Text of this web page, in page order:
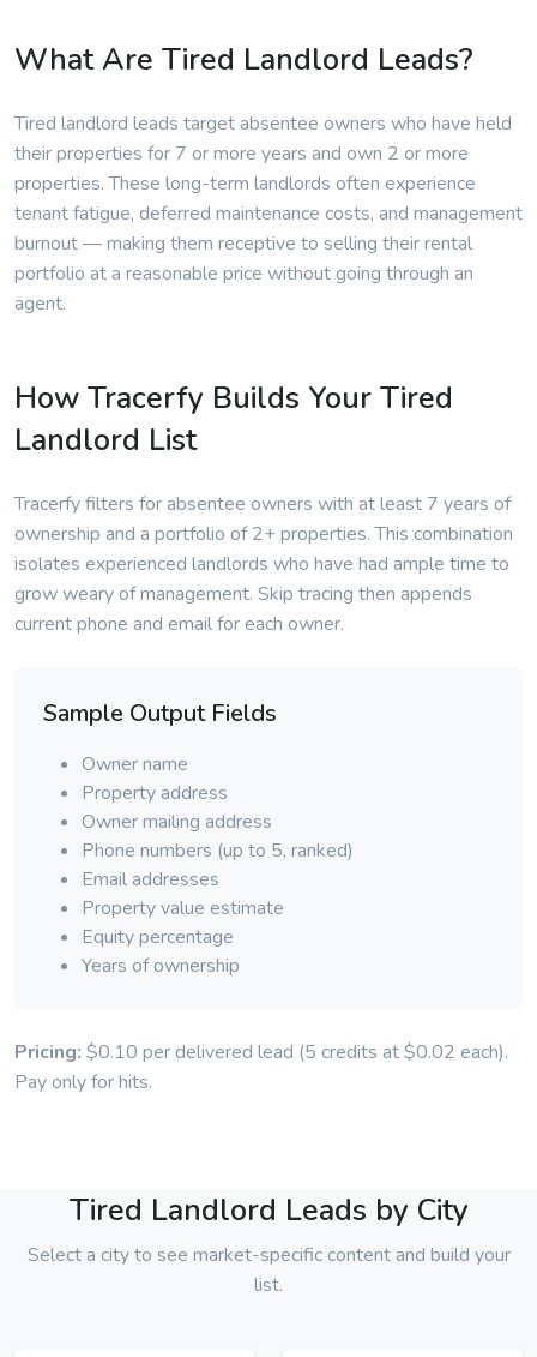
What Are Tired Landlord Leads?
Tired landlord leads target absentee owners who have held
their properties for 7 or more years and own 2 or more
properties. These long-term landlords often experience
tenant fatigue, deferred maintenance costs, and management
burnout — making them receptive to selling their rental
portfolio at a reasonable price without going through an
agent.
How Tracerfy Builds Your Tired
Landlord List
Tracerfy filters for absentee owners with at least 7 years of
ownership and a portfolio of 2+ properties. This combination
isolates experienced landlords who have had ample time to
grow weary of management. Skip tracing then appends
current phone and email for each owner.
Sample Output Fields
Owner name
Property address
Owner mailing address
Phone numbers (up to 5, ranked)
Email addresses
Property value estimate
Equity percentage
Years of ownership
Pricing: $0.10 per delivered lead (5 credits at $0.02 each).
Pay only for hits.
Tired Landlord Leads by City
Select a city to see market-specific content and build your
list.